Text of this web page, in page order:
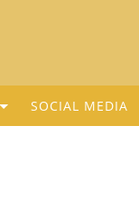
SOCIAL MEDIA